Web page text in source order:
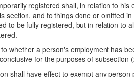
registered shall, in relation to his
section, and to things done or omitted
to be fully registered, but in relation to
whether a person's employment has
for the purposes of subsection
shall have effect to exempt any person